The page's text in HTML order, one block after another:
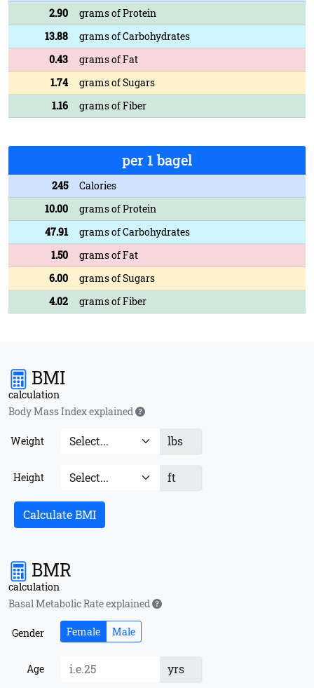
2.90
grams of Protein
13.88
grams of Carbohydrates
0.43
grams of Fat
1.74
grams of Sugars
1.16
grams of Fiber
per 1 bagel
245
Calories
10.00
grams of Protein
47.91
grams of Carbohydrates
1.50
grams of Fat
6.00
grams of Sugars
4.02
grams of Fiber
BMI
calculation
Body Mass Index explained
Weight lbs
Height ft
Calculate BMI
BMR
calculation
Basal Metabolic Rate explained
Gender Female Male
Age yrs